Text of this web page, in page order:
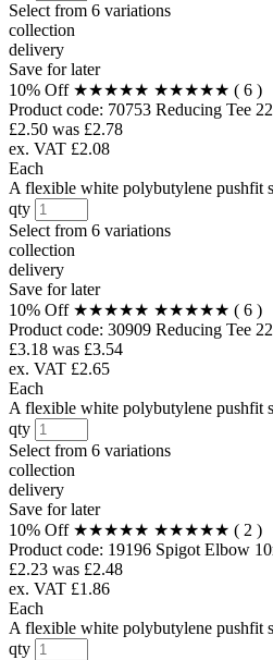
Select from 6 variations
collection
delivery
Save for later
10% Off ★★★★★ ★★★★★ ( 6 )
Product code: 70753 Reducing Tee
£2.50 was £2.78
ex. VAT £2.08
Each
A flexible white polybutylene pushfit
qty
Select from 6 variations
collection
delivery
Save for later
10% Off ★★★★★ ★★★★★ ( 6 )
Product code: 30909 Reducing Tee
£3.18 was £3.54
ex. VAT £2.65
Each
A flexible white polybutylene pushfit
qty
Select from 6 variations
collection
delivery
Save for later
10% Off ★★★★★ ★★★★★ ( 2 )
Product code: 19196 Spigot Elbow
£2.23 was £2.48
ex. VAT £1.86
Each
A flexible white polybutylene pushfit
qty